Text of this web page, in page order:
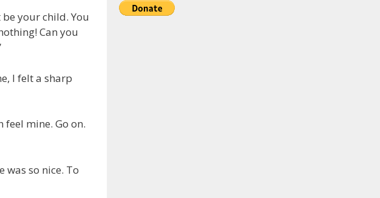
be your child. You
Can you
I felt a sharp
feel mine. Go on.
was so nice. To